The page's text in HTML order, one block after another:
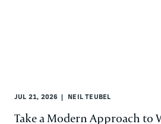
JUL 21, 2026 NEIL TEUBEL
Take a Modern Approach to